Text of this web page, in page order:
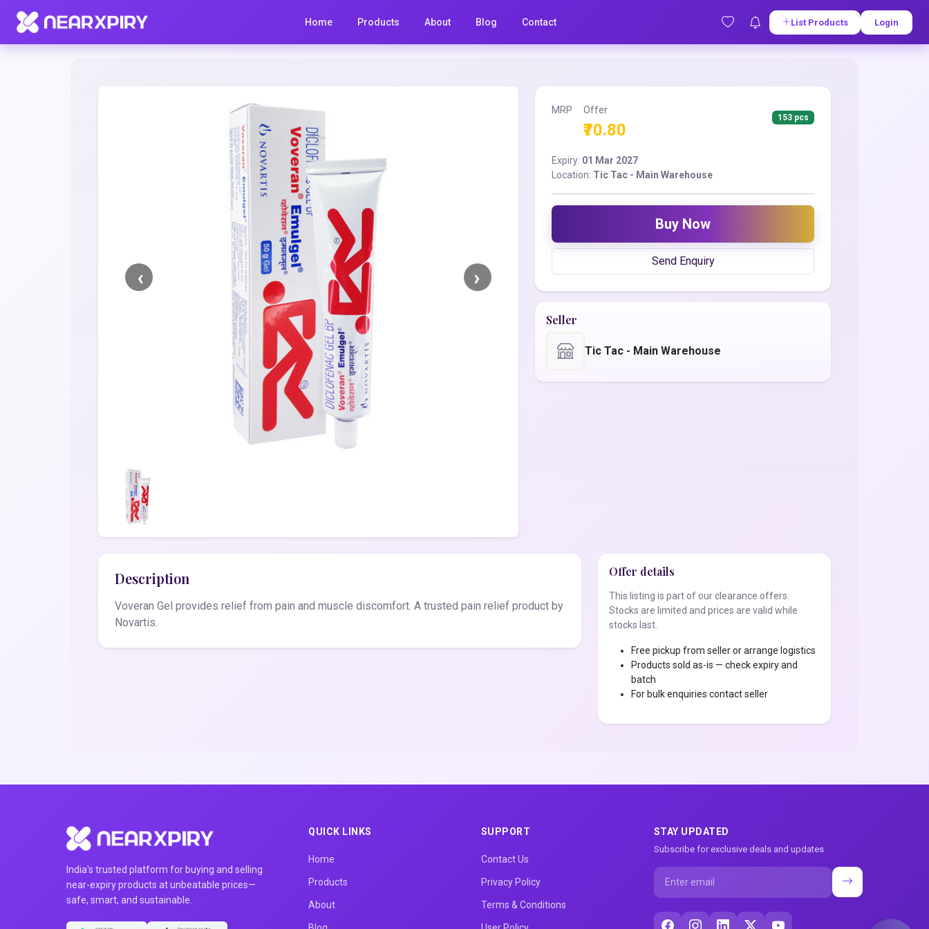
Home Products About Blog Contact List Products Login
Home Clearance
MRP Offer
₹70.80
153 pcs
Expiry: 01 Mar 2027
Location: Tic Tac - Main Warehouse
Buy Now
Send Enquiry
Seller
Tic Tac - Main Warehouse
Description
Voveran Gel provides relief from pain and muscle discomfort. A trusted pain relief product by
Novartis.
Offer details
This listing is part of our clearance offers.
Stocks are limited and prices are valid while
stocks last.
Free pickup from seller or arrange logistics
Products sold as-is — check expiry and
batch
For bulk enquiries contact seller
India's trusted platform for buying and selling
near-expiry products at unbeatable prices—
safe, smart, and sustainable.
QUICK LINKS
Home
Products
About
SUPPORT
Contact Us
Privacy Policy
Terms & Conditions
STAY UPDATED
Subscribe for exclusive deals and updates